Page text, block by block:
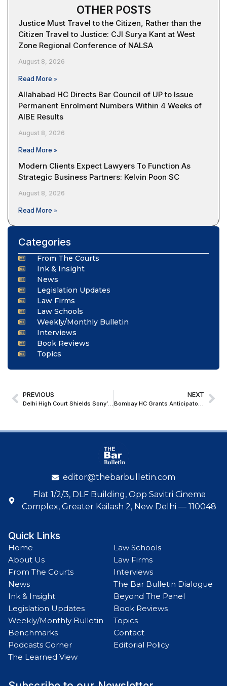
OTHER POSTS
Justice Must Travel to the Citizen, Rather than the
Citizen Travel to Justice: CJI Surya Kant at West
Zone Regional Conference of NALSA
August 8, 2026
Read More »
Allahabad HC Directs Bar Council of UP to Issue
Permanent Enrolment Numbers Within 4 Weeks of
AIBE Results
August 8, 2026
Read More »
Modern Clients Expect Lawyers To Function As
Strategic Business Partners: Kelvin Poon SC
August 8, 2026
Read More »
Categories
From The Courts
Ink & Insight
News
Legislation Updates
Law Firms
Law Schools
Weekly/Monthly Bulletin
Interviews
Book Reviews
Topics
PREVIOUS
Delhi High Court Shields Sony’s Cricket Broadcasts, Orders Immediate Block on Rogue Streaming Sites
NEXT
editor@thebarbulletin.com
Flat 1/2/3, DLF Building, Opp Savitri Cinema
Complex, Greater Kailash 2, New Delhi — 110048
Quick Links
Home
About Us
From The Courts
News
Ink & Insight
Legislation Updates
Weekly/Monthly Bulletin
Benchmarks
Podcasts Corner
The Learned View
Law Schools
Law Firms
Interviews
The Bar Bulletin Dialogue
Beyond The Panel
Book Reviews
Topics
Contact
Editorial Policy